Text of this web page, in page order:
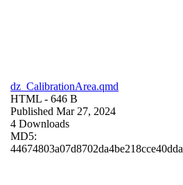
dz_CalibrationArea.qmd
HTML - 646 B
Published Mar 27, 2024
4 Downloads
MD5:
44674803a07d8702da4be218cce40dda